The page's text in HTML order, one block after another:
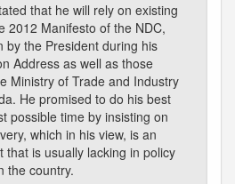
that he will rely on existing
2012 Manifesto of the NDC,
by the President during his
Address as well as those
Ministry of Trade and Industry
He promised to do his best
possible time by insisting on
which in his view, is an
that is usually lacking in policy
the country.